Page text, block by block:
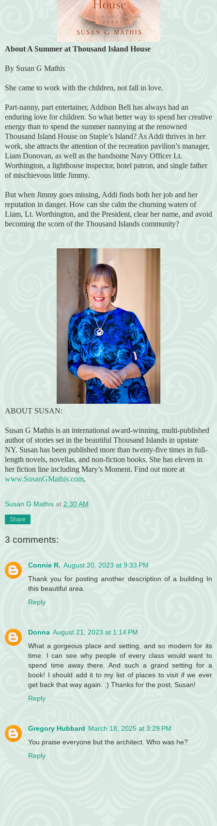
About A Summer at Thousand Island House
By Susan G Mathis
She came to work with the children, not fall in love.
Part-nanny, part entertainer, Addison Bell has always had an
enduring love for children. So what better way to spend her creative
energy than to spend the summer nannying at the renowned
Thousand Island House on Staple’s Island? As Addi thrives in her
work, she attracts the attention of the recreation pavilion’s manager,
Liam Donovan, as well as the handsome Navy Officer Lt.
Worthington, a lighthouse inspector, hotel patron, and single father
of mischievous little Jimmy.
But when Jimmy goes missing, Addi finds both her job and her
reputation in danger. How can she calm the churning waters of
Liam, Lt. Worthington, and the President, clear her name, and avoid
becoming the scorn of the Thousand Islands community?
ABOUT SUSAN:
Susan G Mathis is an international award-winning, multi-published
author of stories set in the beautiful Thousand Islands in upstate
NY. Susan has been published more than twenty-five times in full-
length novels, novellas, and non-fiction books. She has eleven in
her fiction line including Mary’s Moment. Find out more at
www.SusanGMathis.com.
Susan G Mathis at 2:30 AM
Share
3 comments:
Connie R. August 20, 2023 at 9:33 PM
Thank you for posting another description of a building In
this beautiful area.
Reply
Donna August 21, 2023 at 1:14 PM
What a gorgeous place and setting, and so modern for its
time. I can see why people of every class would want to
spend time away there. And such a grand setting for a
book! I should add it to my list of places to visit if we ever
get back that way again. :) Thanks for the post, Susan!
Reply
Gregory Hubbard March 18, 2025 at 3:29 PM
You praise everyone but the architect. Who was he?
Reply